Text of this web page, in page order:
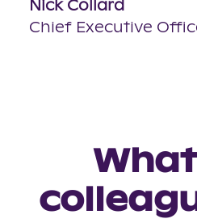
Nick Collard
Chief Executive